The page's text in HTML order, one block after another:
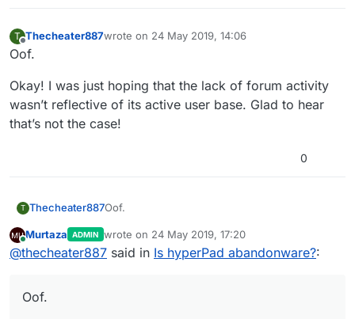
T
Offline
Thecheater887wrote on 24 May 2019, 14:06
last edited by
Oof.
Okay! I was just hoping that the lack of forum activity
wasn’t reflective of its active user base. Glad to hear
that’s not the case!
0
T Thecheater887Oof.
Okay! I was just hoping that the lack of forum
activity wasn’t reflective of its active user base.
Online
Murtaza ADMIN wrote on 24 May 2019, 17:20
last edited by
@thecheater887 said in Is hyperPad abandonware?:
Oof.